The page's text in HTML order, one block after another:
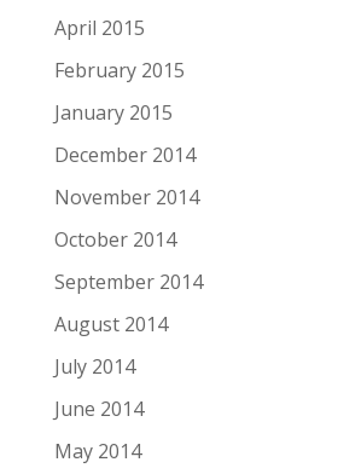
April 2015
February 2015
January 2015
December 2014
November 2014
October 2014
September 2014
August 2014
July 2014
June 2014
May 2014